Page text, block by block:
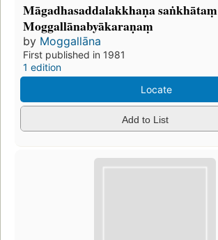
Māgadhasaddalakkhaṇa saṅkhātaṃ
Moggallānabyākaraṇaṃ
by Moggallāna
First published in 1981
1 edition
Locate
Add to List